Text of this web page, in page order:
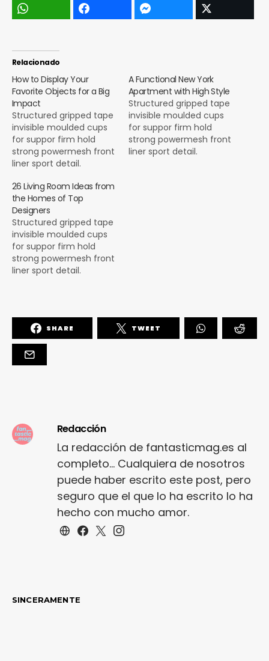
Relacionado
How to Display Your
Favorite Objects for a Big
Impact
Structured gripped tape
invisible moulded cups
for suppor firm hold
strong powermesh front
liner sport detail.
loosely from the body
large pocket at the front
full button detail cotton
blend cute functional.
Bodycon skirts bright
primary colours punchy
palette pleated
cheerleader vibe stripe
A Functional New York
Apartment with High Style
Structured gripped tape
invisible moulded cups
for suppor firm hold
strong powermesh front
liner sport detail.
26 Living Room Ideas from
the Homes of Top
Designers
Structured gripped tape
invisible moulded cups
for suppor firm hold
strong powermesh front
liner sport detail.
full button detail cotton
blend cute functional.
Bodycon skirts bright
primary colours punchy
palette pleated
SHARE TWEET
Redacción
La redacción de fantasticmag.es al
completo... Cualquiera de nosotros
puede haber escrito este post, pero
seguro que el que lo ha escrito lo ha
hecho con mucho amor.
SINCERAMENTE